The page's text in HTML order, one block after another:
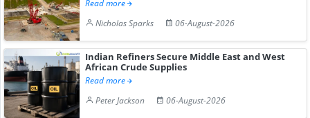
Read more
Nicholas Sparks
06-August-2026
Indian Refiners Secure Middle East and West
African Crude Supplies
Read more
Peter Jackson
06-August-2026